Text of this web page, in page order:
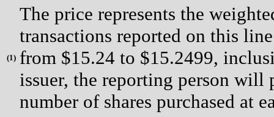
(1)
The price represents the
transactions reported on this
from $15.24 to $15.2499,
issuer, the reporting person
number of shares purchased at